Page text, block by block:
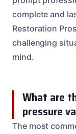
complete and
Restoration
challenging
mind.
What are
pressure
The most